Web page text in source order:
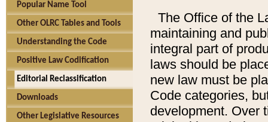
Popular Name Tool
Other OLRC Tables and Tools
Understanding the Code
Positive Law Codification
Editorial Reclassification
Downloads
Other Legislative Resources
The Office of the
maintaining and
integral part of
laws should be
new law must be
Code categories,
development. Over